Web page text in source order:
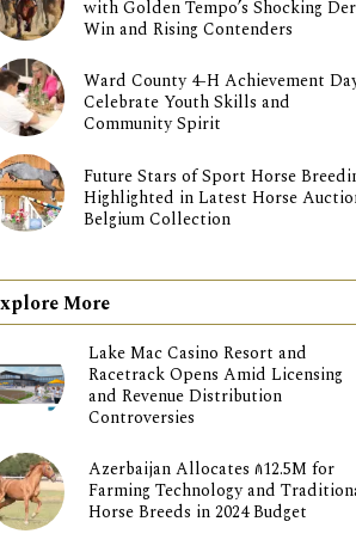
with Golden Tempo’s Shocking
Win and Rising Contenders
Ward County 4-H Achievement
Celebrate Youth Skills and
Community Spirit
Future Stars of Sport Horse
Highlighted in Latest Horse
Belgium Collection
More
Lake Mac Casino Resort and
Racetrack Opens Amid Licensing
and Revenue Distribution
Controversies
Azerbaijan Allocates ₼12.5M for
Farming Technology and
Horse Breeds in 2024 Budget